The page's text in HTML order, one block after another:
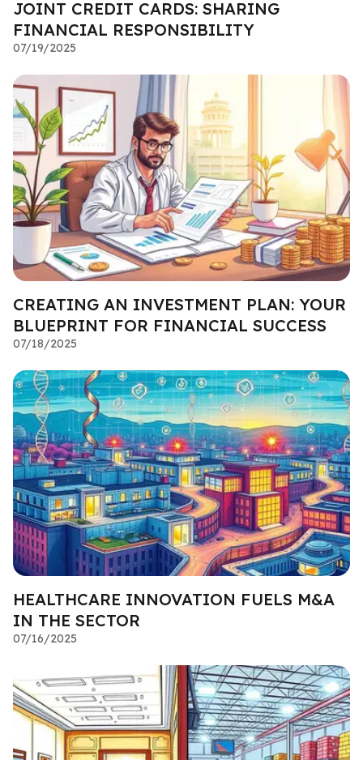
JOINT CREDIT CARDS: SHARING
FINANCIAL RESPONSIBILITY
07/19/2025
CREATING AN INVESTMENT PLAN: YOUR
BLUEPRINT FOR FINANCIAL SUCCESS
07/18/2025
HEALTHCARE INNOVATION FUELS M&A
IN THE SECTOR
07/16/2025